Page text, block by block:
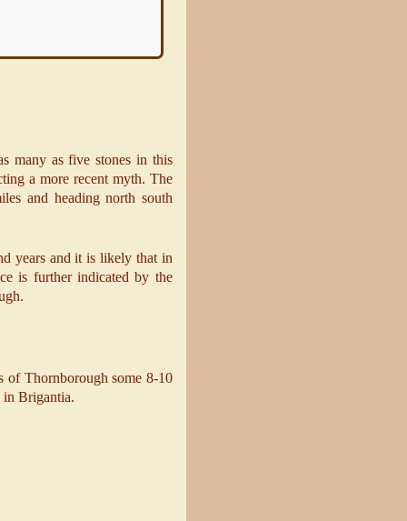
many as five stones in this
a more recent myth. The
and heading north south
years and it is likely that in
is further indicated by the
of Thornborough some 8-10
in Brigantia.